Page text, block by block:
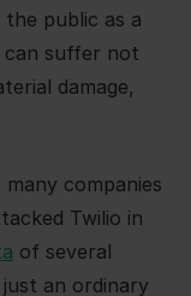
public as a
can suffer not
damage,
companies
Twilio in
of several
an ordinary